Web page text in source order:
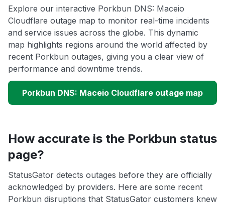
Explore our interactive Porkbun DNS: Maceio
Cloudflare outage map to monitor real-time incidents
and service issues across the globe. This dynamic
map highlights regions around the world affected by
recent Porkbun outages, giving you a clear view of
performance and downtime trends.
Porkbun DNS: Maceio Cloudflare outage map
How accurate is the Porkbun status
page?
StatusGator detects outages before they are officially
acknowledged by providers. Here are some recent
Porkbun disruptions that StatusGator customers knew